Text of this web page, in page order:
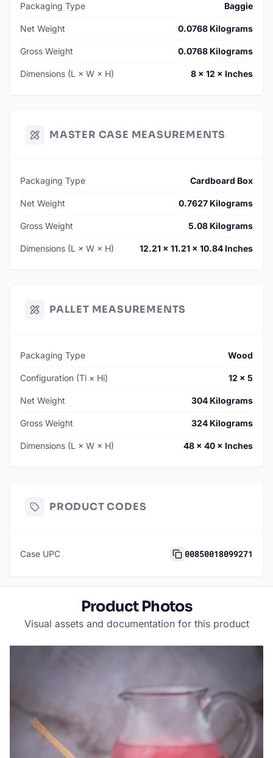
Packaging Type Baggie
Net Weight 0.0768 Kilograms
Gross Weight 0.0768 Kilograms
Dimensions (L × W × H) 8 × 12 × Inches
MASTER CASE MEASUREMENTS
Packaging Type Cardboard Box
Net Weight 0.7627 Kilograms
Gross Weight 5.08 Kilograms
Dimensions (L × W × H) 12.21 × 11.21 × 10.84 Inches
PALLET MEASUREMENTS
Packaging Type Wood
Configuration (Ti × Hi) 12 × 5
Net Weight 304 Kilograms
Gross Weight 324 Kilograms
Dimensions (L × W × H) 48 × 40 × Inches
PRODUCT CODES
Case UPC 00850018099271
Product Photos
Visual assets and documentation for this product